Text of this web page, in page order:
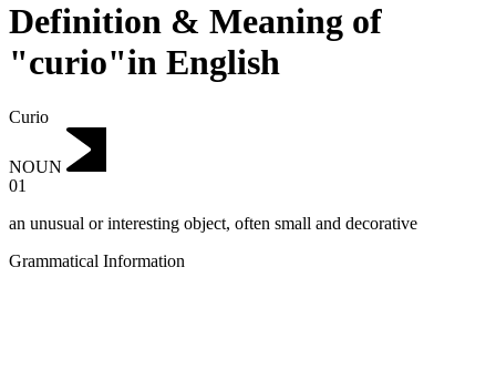
Definition & Meaning of
"curio"in English
Curio
NOUN
01
an unusual or interesting object, often small and decorative
Grammatical Information